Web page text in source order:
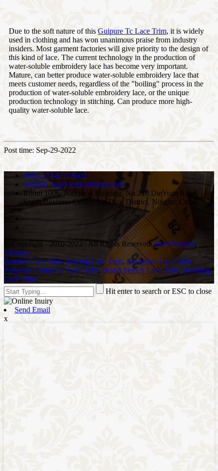
Due to the soft nature of this Guipure Tc Lace Trim, it is widely
used in clothing and has won unanimous praise from industry
insiders. Most garment factories will give priority to the design of
this kind of lace. The current technology in the production of
water-soluble embroidery lace has become very important.
Mature, can better produce water-soluble embroidery lace that
meets customer needs, regardless of the "boiling" process in the
production of water-soluble embroidery lace, or the unique
production technology in stitching. Can produce more high-
quality water-soluble lace.
Post time: Sep-29-2022
0086-574-87728602
William_le@Swell-Industry.com
Room 1006, NanYang Building, No.218 DieYuan Road,
South Business Center, YinZhou District, Ningbo, China
© Copyright - 2010-2022 : All Rights Reserved.Hot Products,
Sitemap
Braided Lace Trim,Sewing Lace Trim, Eyelashes Lace Trim,
Polyester Cotton Tc Lace Trim, Bridal Stretch Lace Trim, Wedding
Lace Trim,
Hit enter to search or ESC to close
Send Email
x